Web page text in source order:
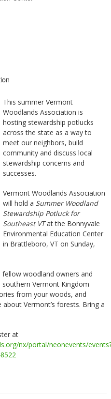
This summer Vermont
Woodlands Association is
hosting stewardship potlucks
across the state as a way to
meet our neighbors, build
community and discuss local
stewardship concerns and
successes.
Vermont Woodlands Association
will hold a Summer Woodland
Stewardship Potluck for
Southeast VTat the Bonnyvale
Environmental Education Center
in Brattleboro, VT on Sunday,
woodland owners and
Vermont Kingdom
from your woods, and
Vermont’s forests. Bring a
at
nx/portal/neonevents/